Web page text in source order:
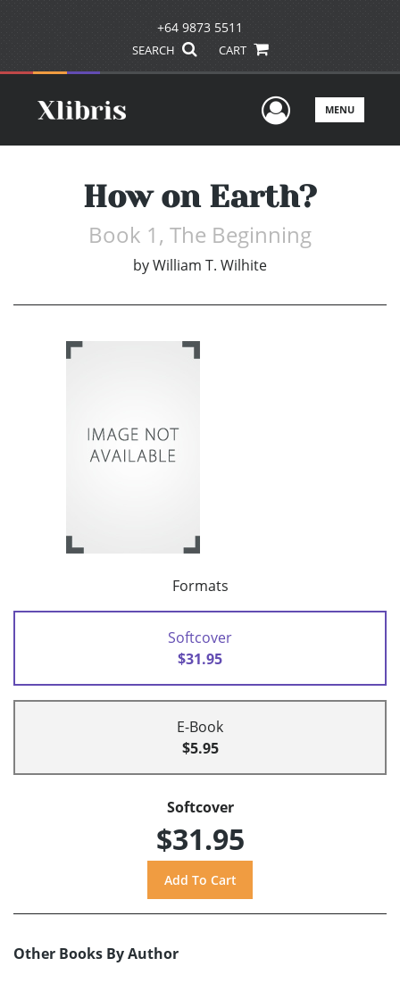
+64 9873 5511
SEARCH CART
UserMENU
How on Earth?
Book 1, The Beginning
byWilliam T. Wilhite
Formats
Softcover
$31.95
E-Book
$5.95
Softcover
$31.95
Other Books By Author